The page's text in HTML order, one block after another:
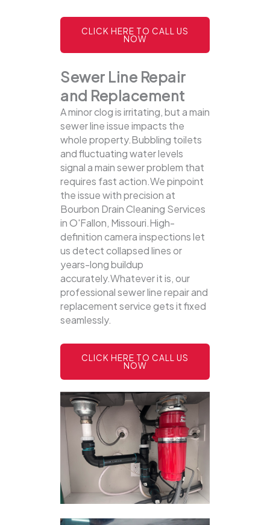
CLICK HERE TO CALL US
NOW
Sewer Line Repair
and Replacement
A minor clog is irritating, but a main
sewer line issue impacts the
whole property.Bubbling toilets
and fluctuating water levels
signal a main sewer problem that
requires fast action.We pinpoint
the issue with precision at
Bourbon Drain Cleaning Services
in O'Fallon, Missouri.High-
definition camera inspections let
us detect collapsed lines or
years-long buildup
accurately.Whatever it is, our
professional sewer line repair and
replacement service gets it fixed
seamlessly.
CLICK HERE TO CALL US
NOW